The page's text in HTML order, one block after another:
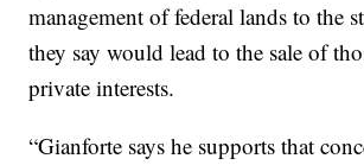
management of federal lands to the
they say would lead to the sale of
private interests.
“Gianforte says he supports that